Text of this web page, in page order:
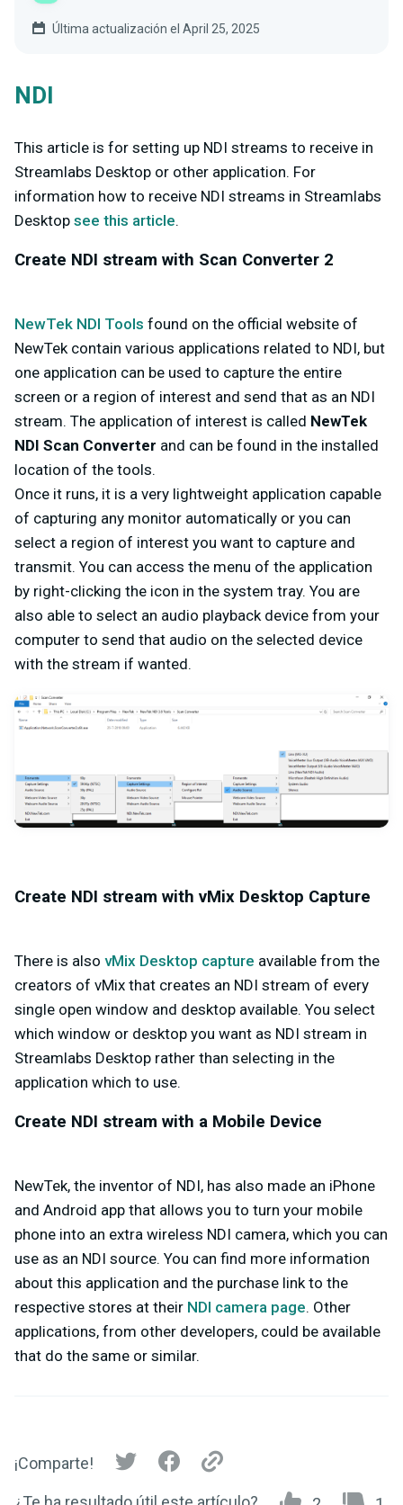
Última actualización el April 25, 2025
NDI
This article is for setting up NDI streams to receive in
Streamlabs Desktop or other application. For
information how to receive NDI streams in Streamlabs
Desktop see this article.
Create NDI stream with Scan Converter 2
NewTek NDI Tools found on the official website of
NewTek contain various applications related to NDI, but
one application can be used to capture the entire
screen or a region of interest and send that as an NDI
stream. The application of interest is called NewTek
NDI Scan Converter and can be found in the installed
location of the tools.
Once it runs, it is a very lightweight application capable
of capturing any monitor automatically or you can
select a region of interest you want to capture and
transmit. You can access the menu of the application
by right-clicking the icon in the system tray. You are
also able to select an audio playback device from your
computer to send that audio on the selected device
with the stream if wanted.
Create NDI stream with vMix Desktop Capture
There is also vMix Desktop capture available from the
creators of vMix that creates an NDI stream of every
single open window and desktop available. You select
which window or desktop you want as NDI stream in
Streamlabs Desktop rather than selecting in the
application which to use.
Create NDI stream with a Mobile Device
NewTek, the inventor of NDI, has also made an iPhone
and Android app that allows you to turn your mobile
phone into an extra wireless NDI camera, which you can
use as an NDI source. You can find more information
about this application and the purchase link to the
respective stores at their NDI camera page. Other
applications, from other developers, could be available
that do the same or similar.
¡Comparte!